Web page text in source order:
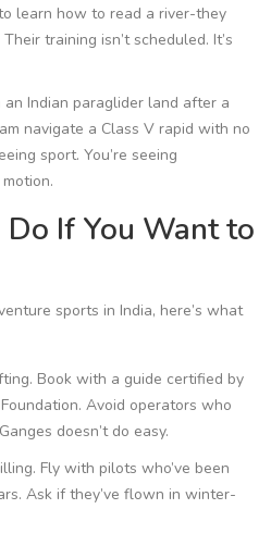
learn how to read a river-they
training isn’t scheduled. It’s
Indian paraglider land after a
navigate a Class V rapid with no
sport. You’re seeing
If You Want to
sports in India, here’s what
Book with a guide certified by
Avoid operators who
doesn’t do easy.
Fly with pilots who’ve been
Ask if they’ve flown in winter-